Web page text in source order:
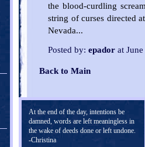
the blood-curdling
string of curses directed
Nevada...
Posted by: epador at
Back to Main
At the end of the day, intentions be
damned, words are left meaningless in
the wake of deeds done or left undone.
-Christina